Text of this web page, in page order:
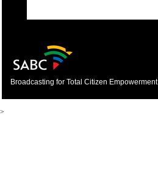
Broadcasting for Total Citizen Empowerment
>